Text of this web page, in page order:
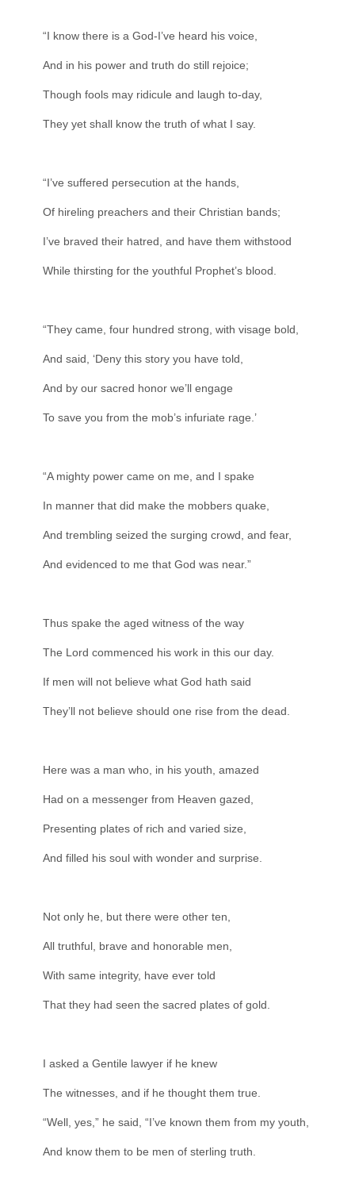
“I know there is a God-I’ve heard his voice,
And in his power and truth do still rejoice;
Though fools may ridicule and laugh to-day,
They yet shall know the truth of what I say.
“I’ve suffered persecution at the hands,
Of hireling preachers and their Christian bands;
I’ve braved their hatred, and have them withstood
While thirsting for the youthful Prophet’s blood.
“They came, four hundred strong, with visage bold,
And said, ‘Deny this story you have told,
And by our sacred honor we’ll engage
To save you from the mob’s infuriate rage.’
“A mighty power came on me, and I spake
In manner that did make the mobbers quake,
And trembling seized the surging crowd, and fear,
And evidenced to me that God was near.”
Thus spake the aged witness of the way
The Lord commenced his work in this our day.
If men will not believe what God hath said
They’ll not believe should one rise from the dead.
Here was a man who, in his youth, amazed
Had on a messenger from Heaven gazed,
Presenting plates of rich and varied size,
And filled his soul with wonder and surprise.
Not only he, but there were other ten,
All truthful, brave and honorable men,
With same integrity, have ever told
That they had seen the sacred plates of gold.
I asked a Gentile lawyer if he knew
The witnesses, and if he thought them true.
“Well, yes,” he said, “I’ve known them from my youth,
And know them to be men of sterling truth.